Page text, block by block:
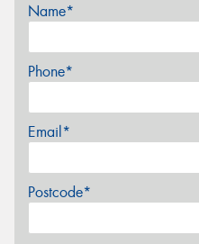
Name*
Phone*
Email*
Postcode*